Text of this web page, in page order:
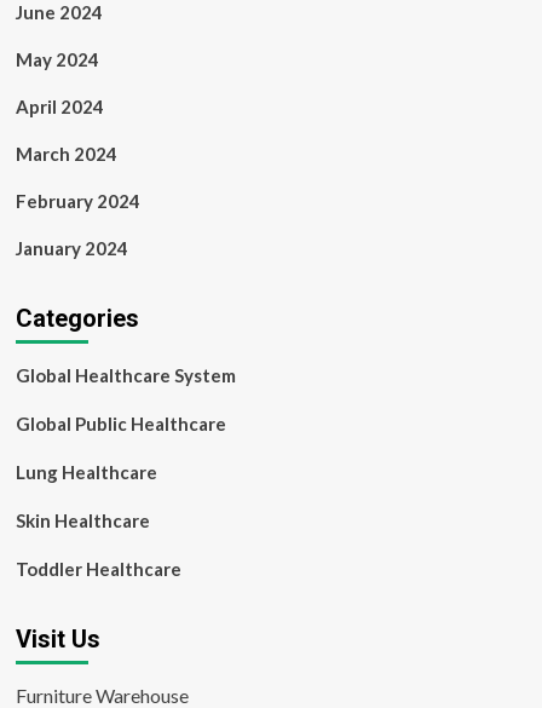
June 2024
May 2024
April 2024
March 2024
February 2024
January 2024
Categories
Global Healthcare System
Global Public Healthcare
Lung Healthcare
Skin Healthcare
Toddler Healthcare
Visit Us
Furniture Warehouse